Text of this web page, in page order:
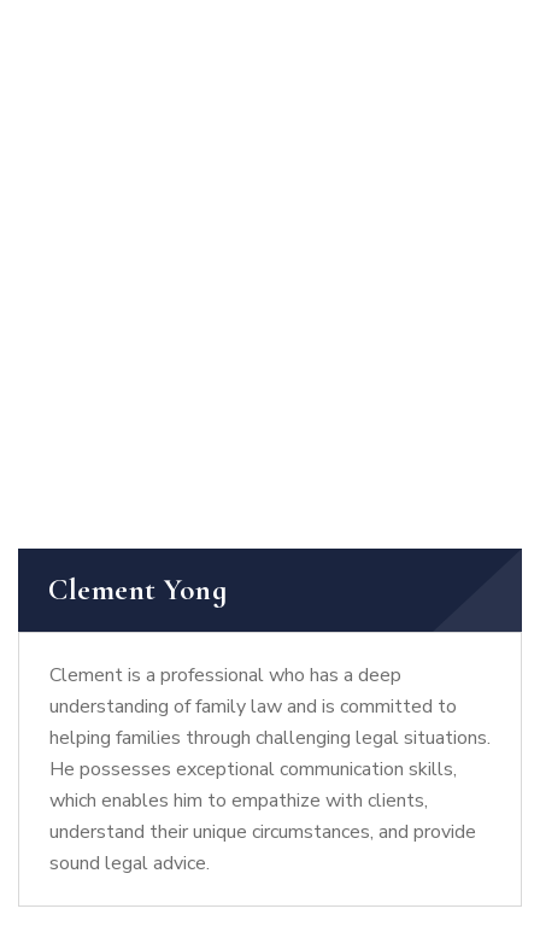
Clement Yong
Clement is a professional who has a deep
understanding of family law and is committed to
helping families through challenging legal situations.
He possesses exceptional communication skills,
which enables him to empathize with clients,
understand their unique circumstances, and provide
sound legal advice.